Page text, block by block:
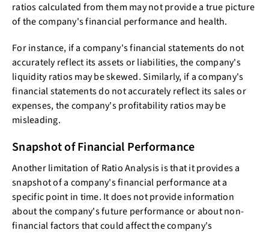
ratios calculated from them may not provide a true picture
of the company's financial performance and health.
For instance, if a company's financial statements do not
accurately reflect its assets or liabilities, the company's
liquidity ratios may be skewed. Similarly, if a company's
financial statements do not accurately reflect its sales or
expenses, the company's profitability ratios may be
misleading.
Snapshot of Financial Performance
Another limitation of Ratio Analysis is that it provides a
snapshot of a company's financial performance at a
specific point in time. It does not provide information
about the company's future performance or about non-
financial factors that could affect the company's